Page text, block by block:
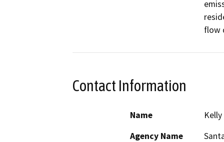
Contact Information
Name
Agency Name